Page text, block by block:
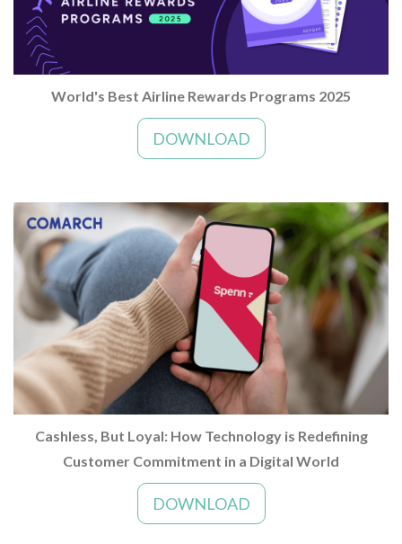
World's Best Airline Rewards Programs 2025
DOWNLOAD
Cashless, But Loyal: How Technology is Redefining
Customer Commitment in a Digital World
DOWNLOAD